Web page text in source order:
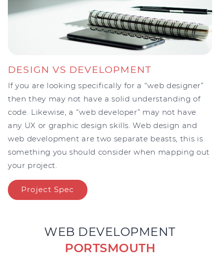
DESIGN VS DEVELOPMENT
If you are looking specifically for a “web designer”
then they may not have a solid understanding of
code. Likewise, a “web developer” may not have
any UX or graphic design skills. Web design and
web development are two separate beasts, this is
something you should consider when mapping out
your project.
Project Spec
WEB DEVELOPMENT
PORTSMOUTH